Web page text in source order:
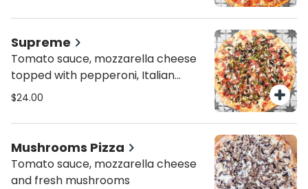
Supreme
Tomato sauce, mozzarella cheese
topped with pepperoni, Italian
sausages, green peppers,
$24.00
Mushrooms Pizza
Tomato sauce, mozzarella cheese
and fresh mushrooms